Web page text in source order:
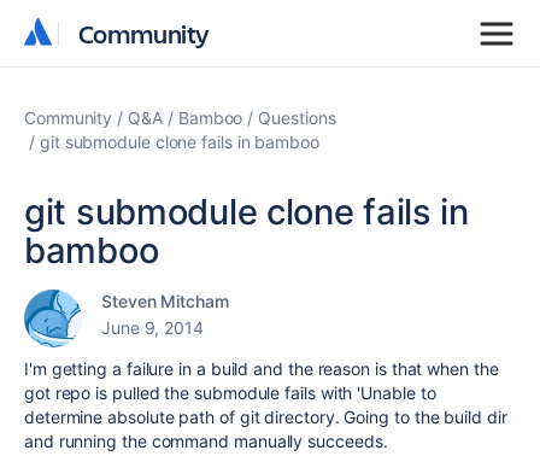
Community
Community
Community Q&A Bamboo
Questions
git submodule clone fails in bamboo
git submodule clone fails in
bamboo
Steven Mitcham
June 9, 2014
I'm getting a failure in a build and the reason is that when the
got repo is pulled the submodule fails with 'Unable to
determine absolute path of git directory. Going to the build dir
and running the command manually succeeds.